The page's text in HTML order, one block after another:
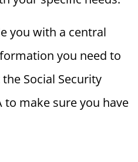
you with a central
you need to
Social Security
to make sure you have